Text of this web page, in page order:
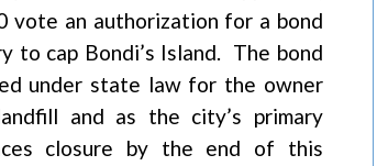
vote an authorization for a bond
to cap Bondi’s Island. The bond
under state law for the owner
and as the city’s primary
closure by the end of this